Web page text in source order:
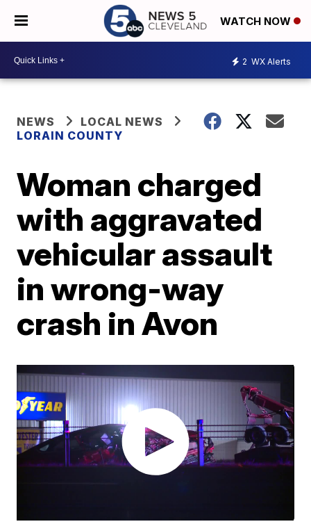
WATCH NOW
2 WX Alerts
NEWS
LOCAL NEWS
LORAIN COUNTY
Woman charged
with aggravated
vehicular assault
in wrong-way
crash in Avon